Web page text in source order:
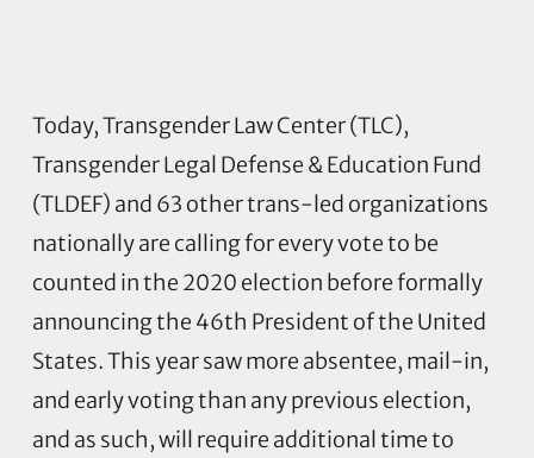
Today, Transgender Law Center (TLC),
Transgender Legal Defense & Education Fund
(TLDEF) and 63 other trans-led organizations
nationally are calling for every vote to be
counted in the 2020 election before formally
announcing the 46th President of the United
States. This year saw more absentee, mail-in,
and early voting than any previous election,
and as such, will require additional time to